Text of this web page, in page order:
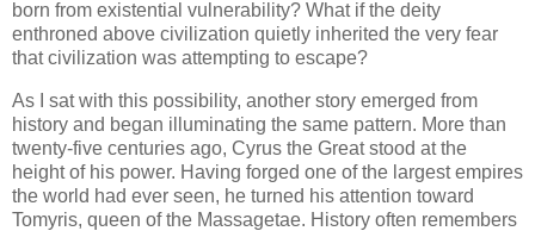
born from existential vulnerability? What if the deity
enthroned above civilization quietly inherited the very fear
that civilization was attempting to escape?
As I sat with this possibility, another story emerged from
history and began illuminating the same pattern. More than
twenty-five centuries ago, Cyrus the Great stood at the
height of his power. Having forged one of the largest empires
the world had ever seen, he turned his attention toward
Tomyris, queen of the Massagetae. History often remembers